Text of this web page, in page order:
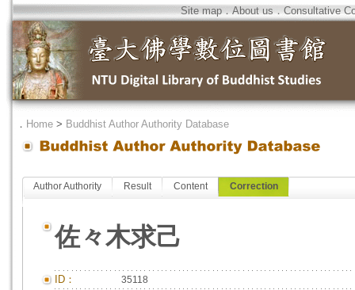
Site map．About us．Consultative
． Home > Buddhist Author Authority Database
Author Authority Result Content Correction
佐々木求己
ID： 35118